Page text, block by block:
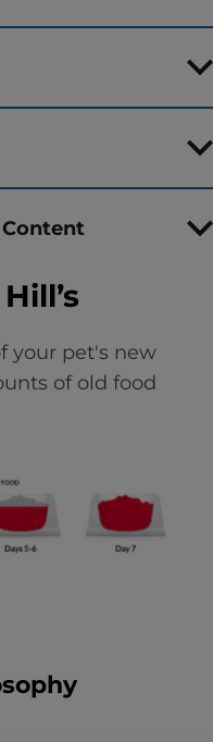
your pet's new
of old food